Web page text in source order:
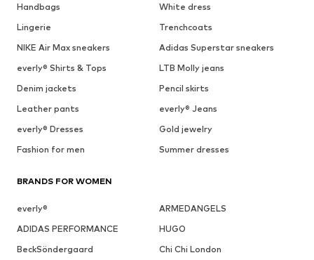
Handbags
White dress
Lingerie
Trenchcoats
NIKE Air Max sneakers
Adidas Superstar sneakers
everly® Shirts & Tops
LTB Molly jeans
Denim jackets
Pencil skirts
Leather pants
everly® Jeans
everly® Dresses
Gold jewelry
Fashion for men
Summer dresses
BRANDS FOR WOMEN
everly®
ARMEDANGELS
ADIDAS PERFORMANCE
HUGO
BeckSöndergaard
Chi Chi London